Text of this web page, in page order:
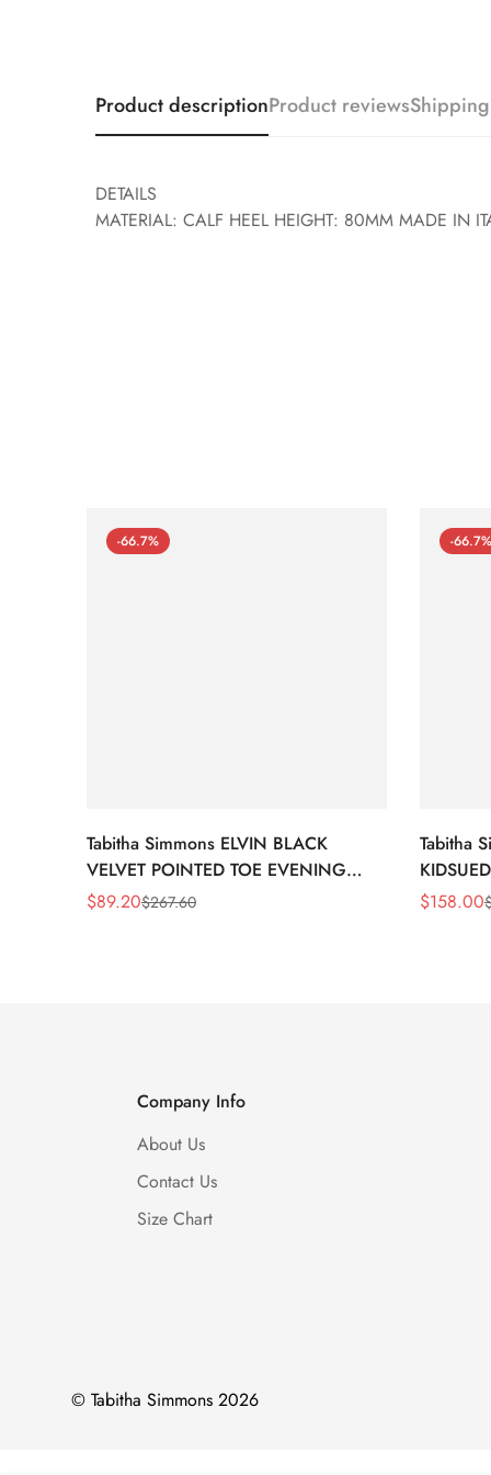
Product descriptionProduct reviews
DETAILS
MATERIAL: CALF HEEL HEIGHT: 80MM MADE IN
-66.7%
Tabitha Simmons ELVIN BLACK
VELVET POINTED TOE EVENING
SHOE
Sale
$89.20
Regular$267.60
-66.7%
Tabitha
Sale
$158.00
Regular
Company Info
About Us
Contact Us
Size Chart
© Tabitha Simmons 2026